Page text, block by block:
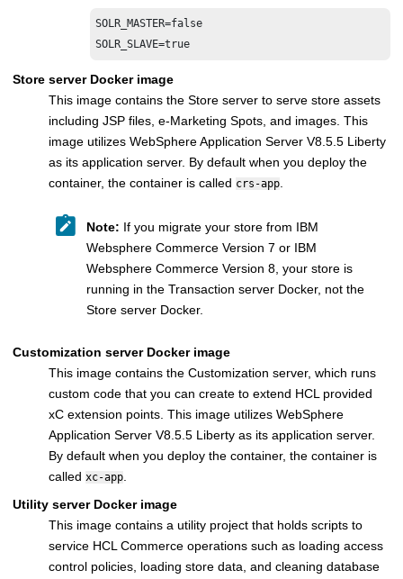
SOLR_MASTER=false
SOLR_SLAVE=true
Store serverDocker image
This image contains the Store server to serve store assets
including JSP files, e-Marketing Spots, and images. This
image utilizes WebSphere Application Server V8.5.5 Liberty
as its application server. By default when you deploy the
container, the container is called crs-app
Note: If you migrate your store from IBM
Websphere Commerce Version 7 or IBM
Websphere Commerce Version 8 , your store is
running in the Transaction server Docker, not the
Store server Docker.
Customization serverDocker image
This image contains the Customization server, which runs
custom code that you can create to extend HCL provided
xC extension points. This image utilizes WebSphere
Application Server V8.5.5 Liberty as its application server.
By default when you deploy the container, the container is
called xc-app
Utility server Docker image
This image contains a utility project that holds scripts to
service HCL Commerce operations such as loading access
control policies, loading store data, and cleaning database